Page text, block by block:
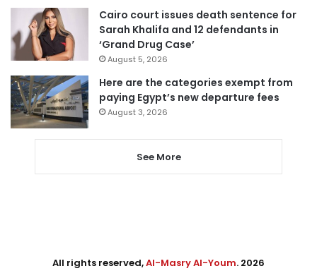
Cairo court issues death sentence for
Sarah Khalifa and 12 defendants in
‘Grand Drug Case’
August 5, 2026
Here are the categories exempt from
paying Egypt’s new departure fees
August 3, 2026
See More
All rights reserved,Al-Masry Al-Youm. 2026